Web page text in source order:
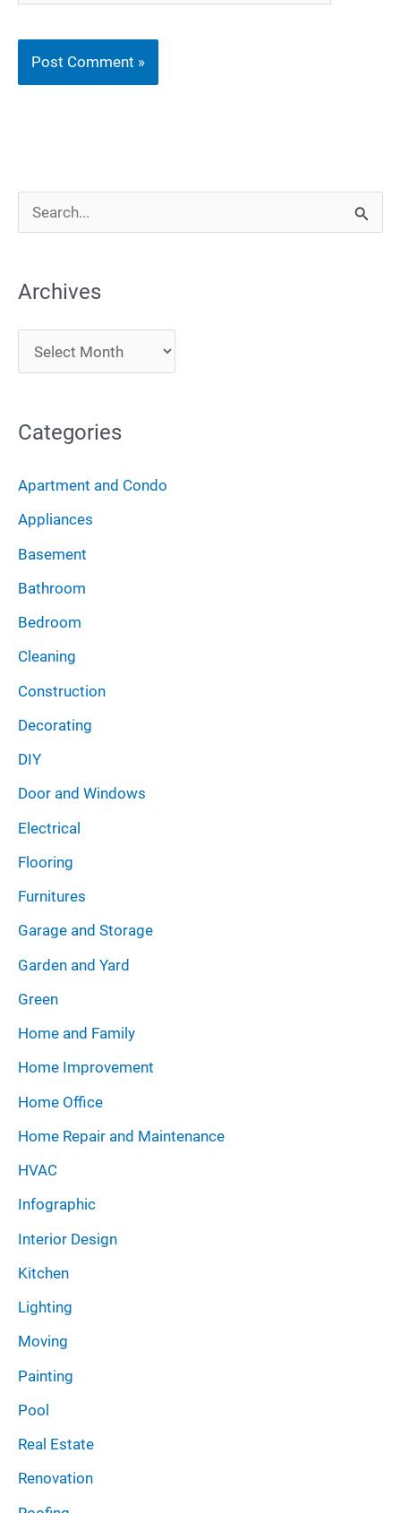
e
r
c
:
Archives
r
h
v
e
s
Categories
Apartment and Condo
Appliances
Basement
Bathroom
Bedroom
Cleaning
Construction
Decorating
DIY
Door and Windows
Electrical
Flooring
Furnitures
Garage and Storage
Garden and Yard
Green
Home and Family
Home Improvement
Home Office
Home Repair and Maintenance
HVAC
Infographic
Interior Design
Kitchen
Lighting
Moving
Painting
Pool
Real Estate
Renovation